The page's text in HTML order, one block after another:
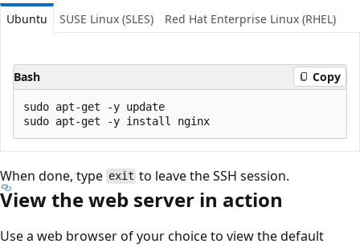
Ubuntu SUSE Linux (SLES) Red Hat Enterprise Linux (RHEL)
Bash Copy
sudo apt-get -y update
When done, type exit to leave the SSH session.
View the web server in action
Use a web browser of your choice to view the default